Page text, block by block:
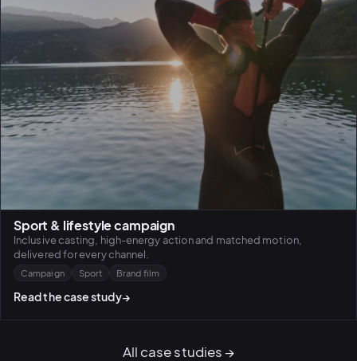
Sport & lifestyle campaign
Inclusive casting, high-energy action and matched motion,
delivered for every channel.
Campaign Sport Brand film
Read the case study→
All case studies →